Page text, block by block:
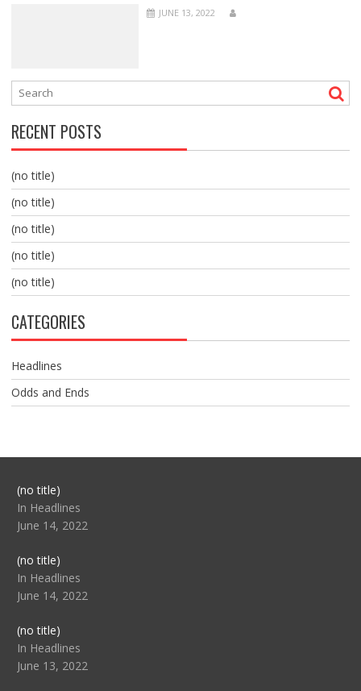
JUNE 13, 2022
RECENT POSTS
(no title)
(no title)
(no title)
(no title)
(no title)
CATEGORIES
Headlines
Odds and Ends
(no title)Post
104517
In Headlines
June 14, 2022
(no title)Post
104512
In Headlines
June 14, 2022
(no title)Post
104516
In Headlines
June 13, 2022